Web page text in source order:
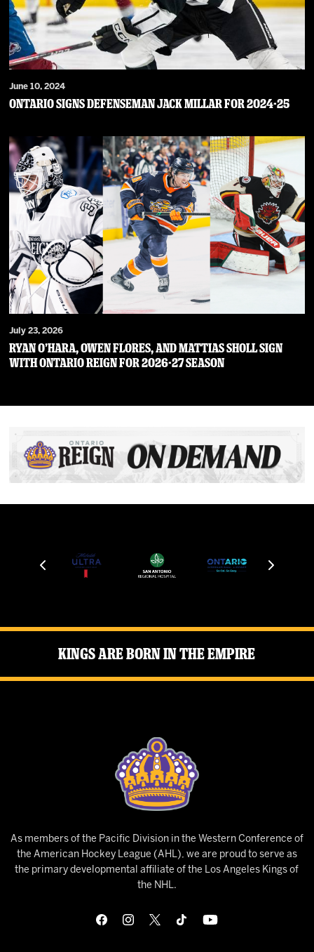
June 10, 2024
Ontario Signs Defenseman Jack Millar For 2024-25
July 23, 2026
RYAN O’HARA, OWEN FLORES, AND MATTIAS SHOLL SIGN
WITH ONTARIO REIGN FOR 2026-27 SEASON
Kings Are Born in the Empire
As members of the Pacific Division in the Western Conference of
the American Hockey League (AHL), we are proud to serve as
the primary developmental affiliate of the Los Angeles Kings of
the NHL.